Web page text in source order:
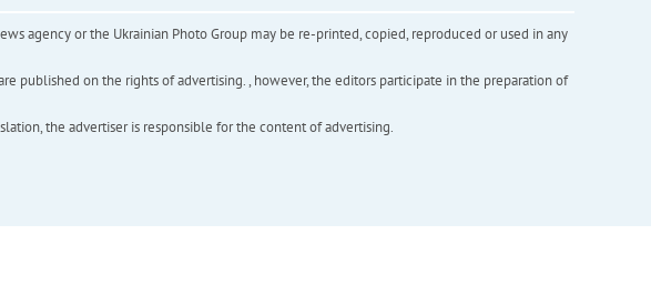
agency or the Ukrainian Photo Group may be re-printed, copied, reproduced or used in any
published on the rights of advertising. , however, the editors participate in the preparation of
the advertiser is responsible for the content of advertising.